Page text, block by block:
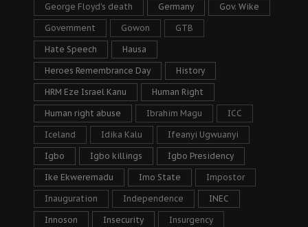
George Floyd's death Germany Gov. Wike
Government Gowon GTB
Hate Speech Hausa
Heroes Remembrance Day History
HRM Eze Israel Kanu Human Right
Human right abuse Ibrahim Magu ICC
Iceland Idika Kalu Ifeanyi Ugwuanyi
Igbo Igbo killings Igbo Presidency
Ike Ekweremadu Imo State Impostor
Inauguration Independence INEC
Innoson Insecurity Insurgency